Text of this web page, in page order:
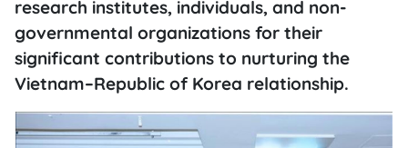
research institutes, individuals, and non-
governmental organizations for their
significant contributions to nurturing the
Vietnam–Republic of Korea relationship.